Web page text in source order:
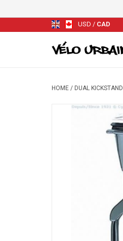
USD / CAD
HOME / DUAL KICKSTAND